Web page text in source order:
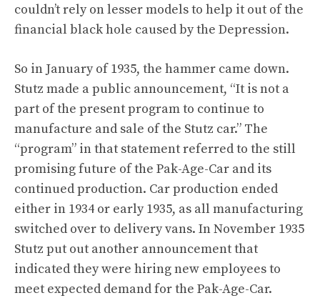
couldn’t rely on lesser models to help it out of the
financial black hole caused by the Depression.
So in January of 1935, the hammer came down.
Stutz made a public announcement, “It is not a
part of the present program to continue to
manufacture and sale of the Stutz car.” The
“program” in that statement referred to the still
promising future of the Pak-Age-Car and its
continued production. Car production ended
either in 1934 or early 1935, as all manufacturing
switched over to delivery vans. In November 1935
Stutz put out another announcement that
indicated they were hiring new employees to
meet expected demand for the Pak-Age-Car.